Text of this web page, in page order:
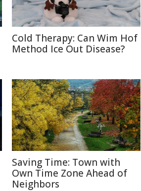
Cold Therapy: Can Wim Hof
Method Ice Out Disease?
Saving Time: Town with
Own Time Zone Ahead of
Neighbors